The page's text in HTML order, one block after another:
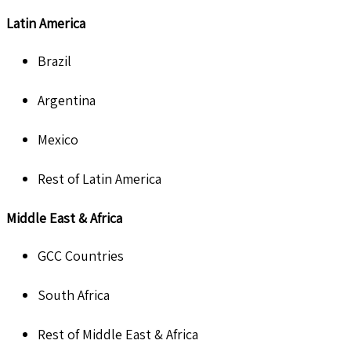
Latin America
Brazil
Argentina
Mexico
Rest of Latin America
Middle East & Africa
GCC Countries
South Africa
Rest of Middle East & Africa